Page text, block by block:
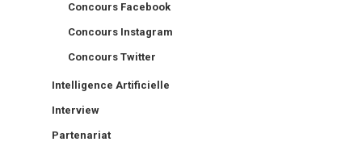
Concours Facebook
Concours Instagram
Concours Twitter
Intelligence Artificielle
Interview
Partenariat